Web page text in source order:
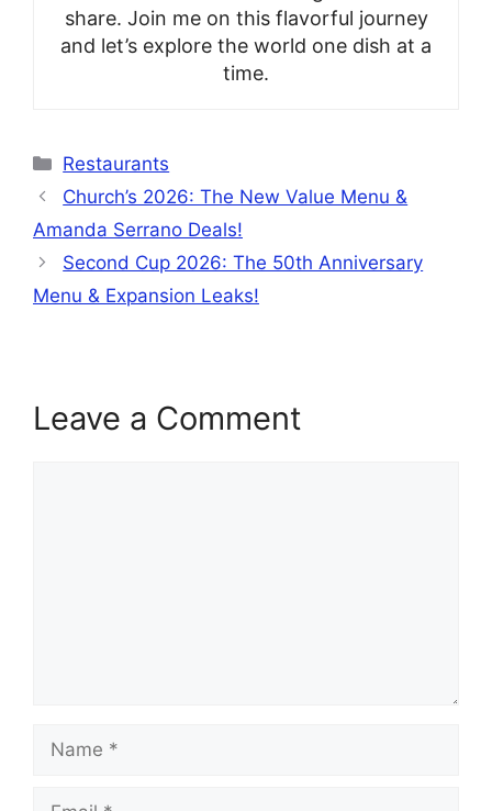
share. Join me on this flavorful journey
and let’s explore the world one dish at a
time.
Categories
Restaurants
Church’s 2026: The New Value Menu &
Amanda Serrano Deals!
Second Cup 2026: The 50th Anniversary
Menu & Expansion Leaks!
Leave a Comment